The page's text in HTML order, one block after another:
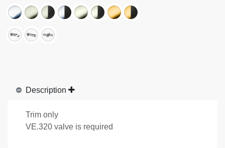
Description
Trim only
VE.320 valve is required